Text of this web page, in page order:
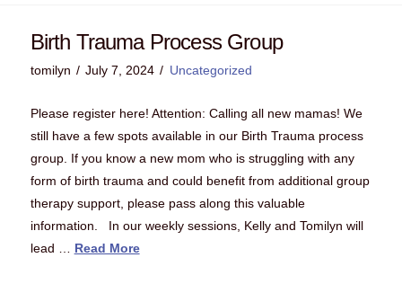
Birth Trauma Process Group
tomilyn July 7, 2024 Uncategorized
Please register here! Attention: Calling all new mamas! We
still have a few spots available in our Birth Trauma process
group. If you know a new mom who is struggling with any
form of birth trauma and could benefit from additional group
therapy support, please pass along this valuable
information. In our weekly sessions, Kelly and Tomilyn will
lead … Read More